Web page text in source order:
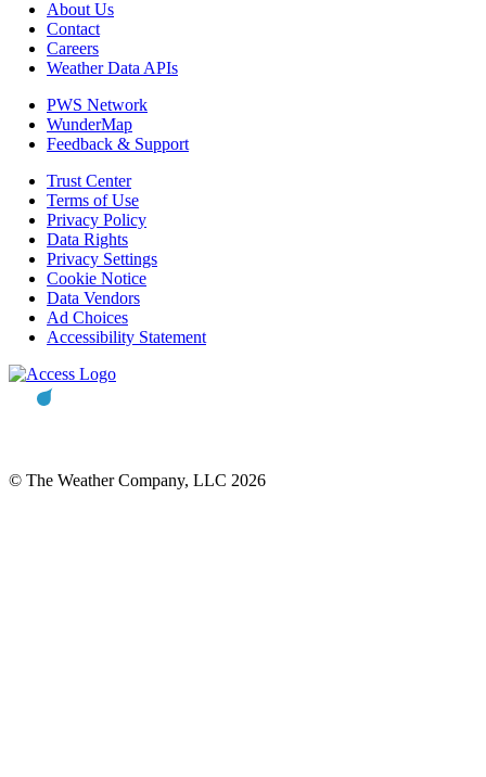
About Us
Contact
Careers
Weather Data APIs
PWS Network
WunderMap
Feedback & Support
Trust Center
Terms of Use
Privacy Policy
Data Rights
Privacy Settings
Cookie Notice
Data Vendors
Ad Choices
Accessibility Statement
© The Weather Company, LLC 2026